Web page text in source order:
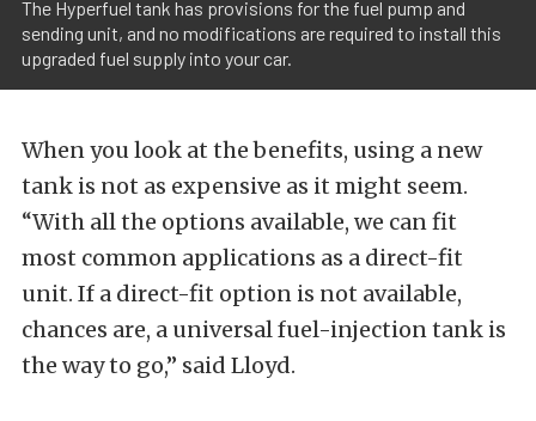
The Hyperfuel tank has provisions for the fuel pump and
sending unit, and no modifications are required to install this
upgraded fuel supply into your car.
When you look at the benefits, using a new
tank is not as expensive as it might seem.
“With all the options available, we can fit
most common applications as a direct-fit
unit. If a direct-fit option is not available,
chances are, a universal fuel-injection tank is
the way to go,” said Lloyd.